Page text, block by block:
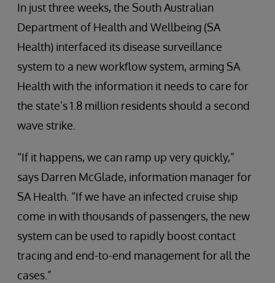
In just three weeks, the South Australian
Department of Health and Wellbeing (SA
Health) interfaced its disease surveillance
system to a new workflow system, arming SA
Health with the information it needs to care for
the state’s 1.8 million residents should a second
wave strike.
“If it happens, we can ramp up very quickly,”
says Darren McGlade, information manager for
SA Health. “If we have an infected cruise ship
come in with thousands of passengers, the new
system can be used to rapidly boost contact
tracing and end-to-end management for all the
cases.”